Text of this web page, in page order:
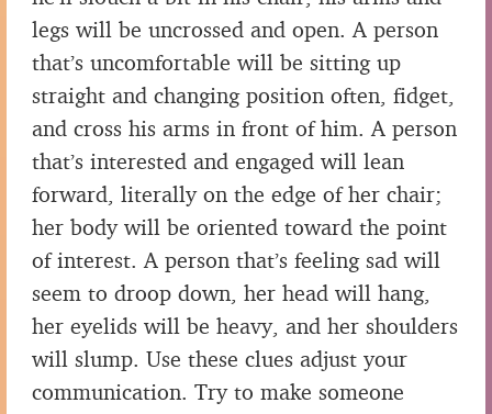
legs will be uncrossed and open. A person
that’s uncomfortable will be sitting up
straight and changing position often, fidget,
and cross his arms in front of him. A person
that’s interested and engaged will lean
forward, literally on the edge of her chair;
her body will be oriented toward the point
of interest. A person that’s feeling sad will
seem to droop down, her head will hang,
her eyelids will be heavy, and her shoulders
will slump. Use these clues adjust your
communication. Try to make someone